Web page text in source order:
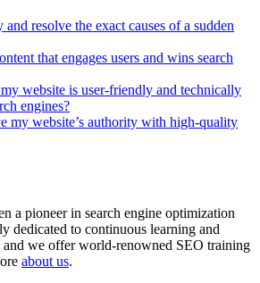
resolve the exact causes of a sudden
that engages users and wins search
website is user-friendly and technically
engines?
my website’s authority with high-quality
a pioneer in search engine optimization
dedicated to continuous learning and
we offer world-renowned SEO training
about us.